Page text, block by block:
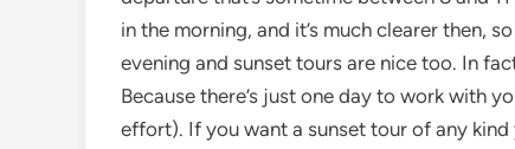
in the morning, and it’s much clearer then,
evening and sunset tours are nice too. In
Because there’s just one day to work with
effort). If you want a sunset tour of any